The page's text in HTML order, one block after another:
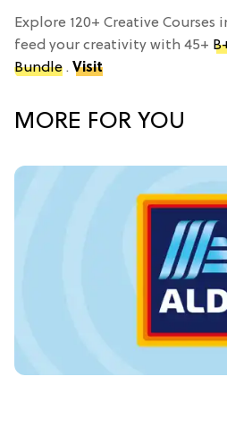
Explore 120+ Creative Courses
feed your creativity with 45+
Bundle . Visit
MORE FOR YOU